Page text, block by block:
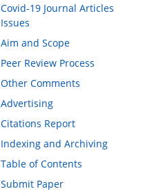
Covid-19 Journal Articles
Issues
Aim and Scope
Peer Review Process
Other Comments
Advertising
Citations Report
Indexing and Archiving
Table of Contents
Submit Paper